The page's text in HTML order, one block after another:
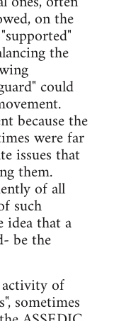
on the
the
could
because the
were far
issues that
them.
of all
such
idea that a
be the
of
sometimes